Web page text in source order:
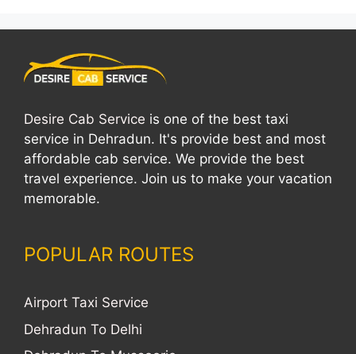
Desire Cab Service is one of the best taxi
service in Dehradun. It's provide best and most
affordable cab service. We provide the best
travel experience. Join us to make your vacation
memorable.
POPULAR ROUTES
Airport Taxi Service
Dehradun To Delhi